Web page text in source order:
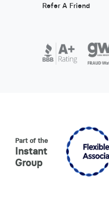
Refer A Friend
Part of the
Instant
Group